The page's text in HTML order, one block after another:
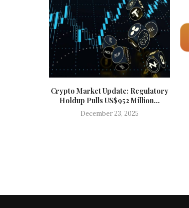
Crypto Market Update: Regulatory
Holdup Pulls US$952 Million...
December 23, 2025